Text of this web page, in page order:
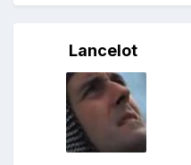
Lancelot